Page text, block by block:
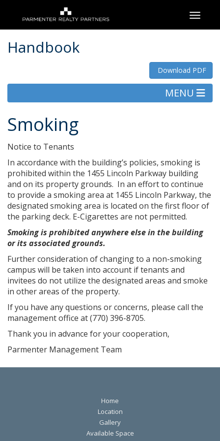
Handbook
Download PDF
MENU
Smoking
Notice to Tenants
In accordance with the building’s policies, smoking is
prohibited within the 1455 Lincoln Parkway building
and on its property grounds. In an effort to continue
to provide a smoking area at 1455 Lincoln Parkway, the
designated smoking area is located on the first floor of
the parking deck. E-Cigarettes are not permitted.
Smoking is prohibited anywhere else in the building
or its associated grounds.
Further consideration of changing to a non-smoking
campus will be taken into account if tenants and
invitees do not utilize the designated areas and smoke
in other areas of the property.
If you have any questions or concerns, please call the
management office at (770) 396-8705.
Thank you in advance for your cooperation,
Parmenter Management Team
Home
Location
Gallery
Available Space